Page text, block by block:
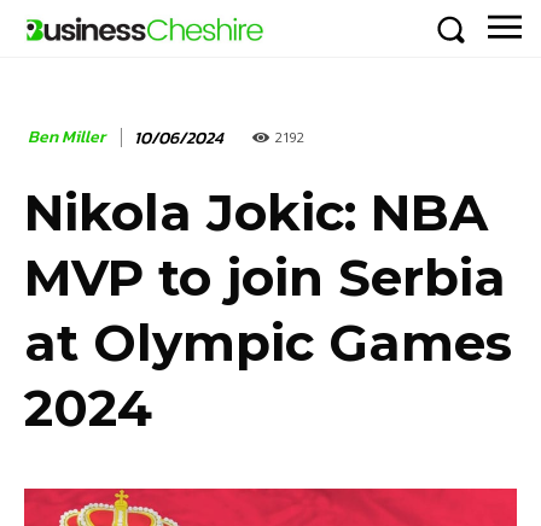
Ben Miller 10/06/2024 2192
Nikola Jokic: NBA
MVP to join Serbia
at Olympic Games
2024